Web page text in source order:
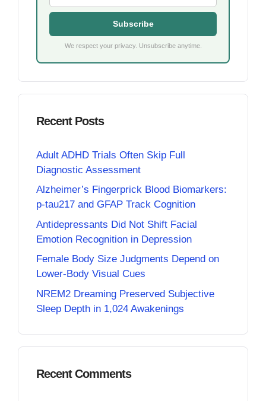
Subscribe
We respect your privacy. Unsubscribe anytime.
Recent Posts
Adult ADHD Trials Often Skip Full
Diagnostic Assessment
Alzheimer’s Fingerprick Blood Biomarkers:
p-tau217 and GFAP Track Cognition
Antidepressants Did Not Shift Facial
Emotion Recognition in Depression
Female Body Size Judgments Depend on
Lower-Body Visual Cues
NREM2 Dreaming Preserved Subjective
Sleep Depth in 1,024 Awakenings
Recent Comments